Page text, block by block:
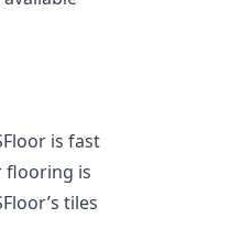
is fast
flooring is
tiles